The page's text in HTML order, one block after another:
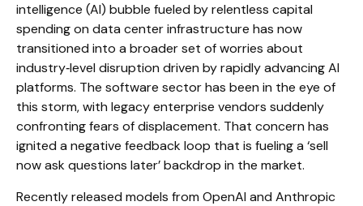
intelligence (AI) bubble fueled by relentless capital
spending on data center infrastructure has now
transitioned into a broader set of worries about
industry‑level disruption driven by rapidly advancing AI
platforms. The software sector has been in the eye of
this storm, with legacy enterprise vendors suddenly
confronting fears of displacement. That concern has
ignited a negative feedback loop that is fueling a ‘sell
now ask questions later’ backdrop in the market.
Recently released models from OpenAI and Anthropic